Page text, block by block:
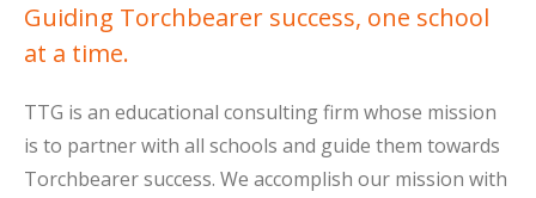
Guiding Torchbearer success, one school
at a time.
TTG is an educational consulting firm whose mission
is to partner with all schools and guide them towards
Torchbearer success. We accomplish our mission with